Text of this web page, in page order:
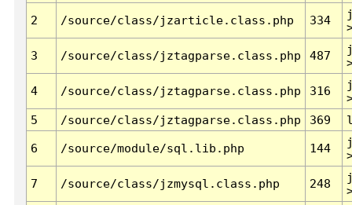
2 /source/class/jzarticle.class.php 334
3 /source/class/jztagparse.class.php 487
4 /source/class/jztagparse.class.php 316
5
/source/class/jztagparse.class.php 369
6 /source/module/sql.lib.php 144
7 /source/class/jzmysql.class.php 248